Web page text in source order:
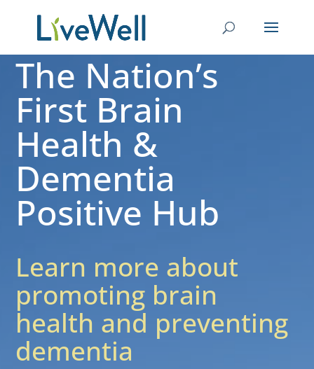
The Nation’s
First Brain
Health &
Dementia
Positive Hub
Learn more about
promoting brain
health and preventing
dementia